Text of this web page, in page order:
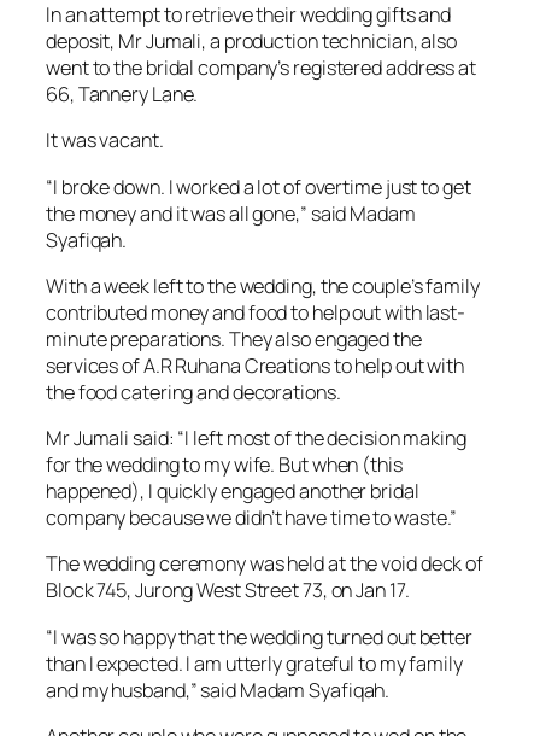
In an attempt to retrieve their wedding gifts and
deposit, Mr Jumali, a production technician, also
went to the bridal company’s registered address at
66, Tannery Lane.
It was vacant.
“I broke down. I worked a lot of overtime just to get
the money and it was all gone,” said Madam
Syafiqah.
With a week left to the wedding, the couple’s family
contributed money and food to help out with last-
minute preparations. They also engaged the
services of A.R Ruhana Creations to help out with
the food catering and decorations.
Mr Jumali said: “I left most of the decision making
for the wedding to my wife. But when (this
happened), I quickly engaged another bridal
company because we didn’t have time to waste.”
The wedding ceremony was held at the void deck of
Block 745, Jurong West Street 73, on Jan 17.
“I was so happy that the wedding turned out better
than I expected. I am utterly grateful to my family
and my husband,” said Madam Syafiqah.